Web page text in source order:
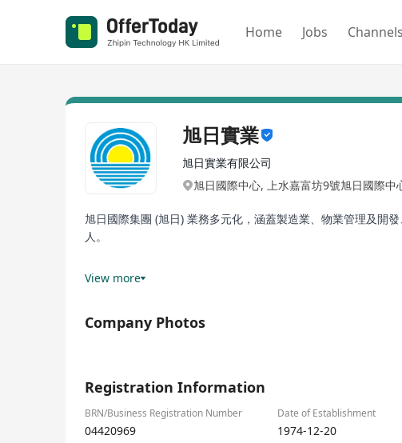
Home Jobs Channels
旭日實業
旭日實業有限公司
旭日國際中心, 上水嘉富坊9號旭日國際中
旭日國際集團 (旭日) 業務多元化，涵蓋製造業、物業管理及開
人。
憑藉著創新和經驗，旭日透過策略擴張和收購，持續推動發展與
Through strategic expansion and acquisitions, the group
View more
Company Photos
Registration Information
BRN/Business Registration Number Date of Establishment
04420969 1974-12-20